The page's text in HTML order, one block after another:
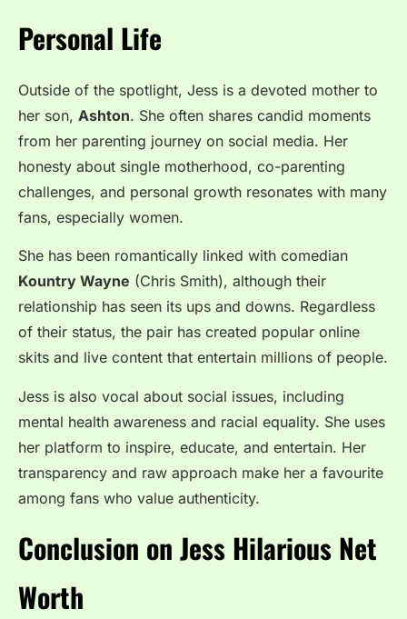
Personal Life
Outside of the spotlight, Jess is a devoted mother to
her son, Ashton. She often shares candid moments
from her parenting journey on social media. Her
honesty about single motherhood, co-parenting
challenges, and personal growth resonates with many
fans, especially women.
She has been romantically linked with comedian
Kountry Wayne (Chris Smith), although their
relationship has seen its ups and downs. Regardless
of their status, the pair has created popular online
skits and live content that entertain millions of people.
Jess is also vocal about social issues, including
mental health awareness and racial equality. She uses
her platform to inspire, educate, and entertain. Her
transparency and raw approach make her a favourite
among fans who value authenticity.
Conclusion on Jess Hilarious Net
Worth